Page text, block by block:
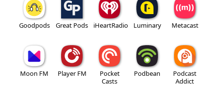
Goodpods Great Pods iHeartRadio Luminary Metacast
Moon FM Player FM
Pocket
Casts
Podbean
Podcast
Addict